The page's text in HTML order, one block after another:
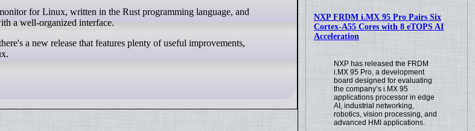
NXP FRDM i.MX 95 Pro Pairs Six
Cortex-A55 Cores with 8 eTOPS AI
Acceleration
NXP has released the FRDM
i.MX 95 Pro, a development
board designed for evaluating
the company’s i.MX 95
applications processor in edge
AI, industrial networking,
robotics, vision processing, and
advanced HMI applications.
a well-organized interface.
a new release that features plenty of useful improvements,